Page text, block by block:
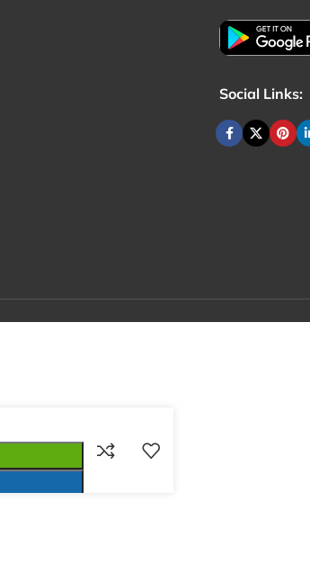
Social Links: